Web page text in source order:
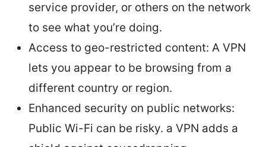
service provider, or others on the network
to see what you’re doing.
Access to geo-restricted content: A VPN
lets you appear to be browsing from a
different country or region.
Enhanced security on public networks:
Public Wi-Fi can be risky. a VPN adds a